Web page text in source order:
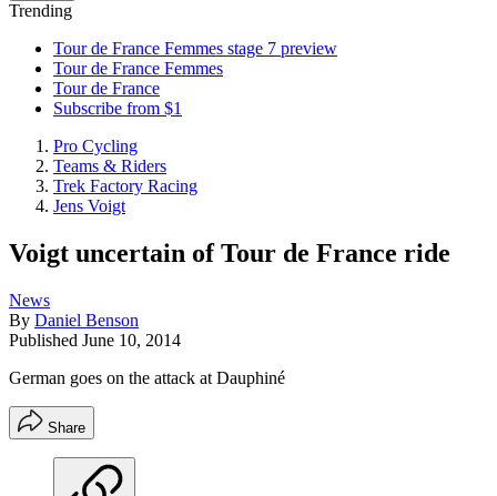
Trending
Tour de France Femmes stage 7 preview
Tour de France Femmes
Tour de France
Subscribe from $1
Pro Cycling
Teams & Riders
Trek Factory Racing
Jens Voigt
Voigt uncertain of Tour de France ride
News
By Daniel Benson
Published June 10, 2014
German goes on the attack at Dauphiné
Share